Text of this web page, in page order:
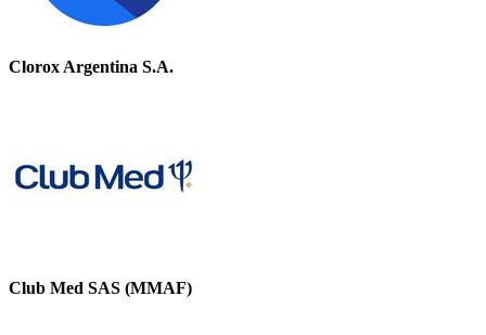
Clorox Argentina S.A.
Club Med SAS (MMAF)